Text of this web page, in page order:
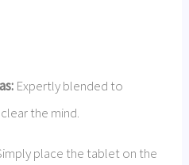
Expertly blended to
the mind.
place the tablet on the